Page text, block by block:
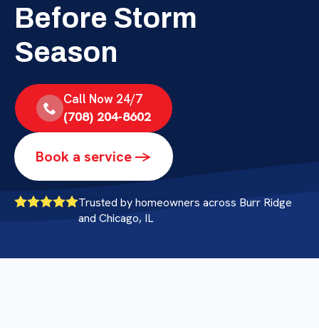
Before Storm
Season
Call Now 24/7
(708) 204-8602
Book a service ->
Trusted by homeowners across Burr Ridge
and Chicago, IL